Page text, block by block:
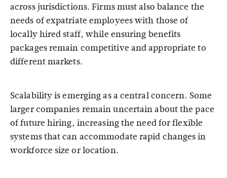
across jurisdictions. Firms must also balance the
needs of expatriate employees with those of
locally hired staff, while ensuring benefits
packages remain competitive and appropriate to
different markets.
Scalability is emerging as a central concern. Some
larger companies remain uncertain about the pace
of future hiring, increasing the need for flexible
systems that can accommodate rapid changes in
workforce size or location.